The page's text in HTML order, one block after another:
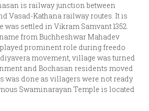
is railway junction between
Vasad-Kathana railway routes. It is
was settled in Vikram Samvant 1352.
from Buchheshwar Mahadev
prominent role during freedo
movement, village was turned
and Bochasan residents moved
was done as villagers were not ready
Swaminarayan Temple is located